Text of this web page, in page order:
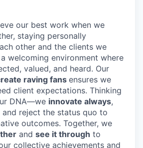
our best work when we
staying personally
other and the clients we
welcoming environment where
valued, and heard. Our
ravingfans ensures we
client expectations. Thinking
DNA—we innovate always,
and reject the status quo to
outcomes. Together, we
and see it through to
collective achievements and